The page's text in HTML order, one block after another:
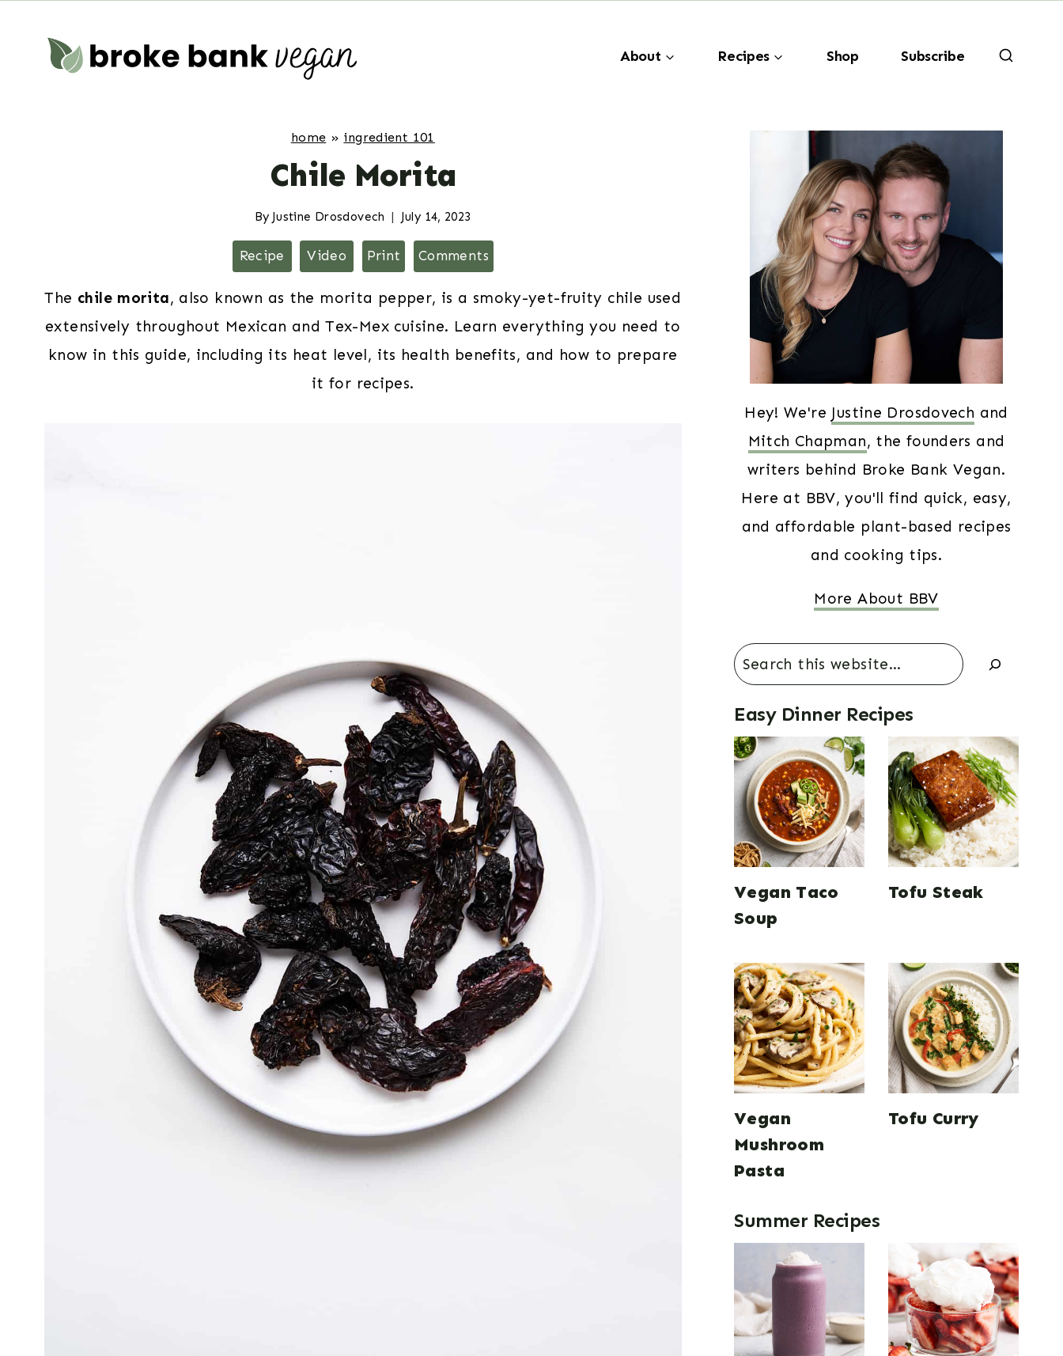
content
About Recipes Shop Subscribe
home » ingredient 101
Chile Morita
By Justine Drosdovech July 14, 2023
Recipe Video Print Comments
The chile morita, also known as the morita pepper, is a smoky-yet-fruity chile used
extensively throughout Mexican and Tex-Mex cuisine. Learn everything you need to
know in this guide, including its heat level, its health benefits, and how to prepare
it for recipes.
Hey! We're Justine Drosdovech and
Mitch Chapman, the founders and
writers behind Broke Bank Vegan.
Here at BBV, you'll find quick, easy,
and affordable plant-based recipes
and cooking tips.
More About BBV
Search
Easy Dinner Recipes
Vegan Taco
Soup
Tofu Steak
Vegan
Mushroom
Pasta
Tofu Curry
Summer Recipes